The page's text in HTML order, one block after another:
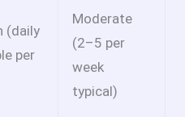
(daily
per
Moderate
(2–5 per
week
typical)